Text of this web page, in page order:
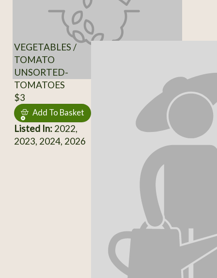
VEGETABLES /
TOMATO
UNSORTED-
TOMATOES
$3
Add To Basket
Listed In:2022,
2023, 2024, 2026